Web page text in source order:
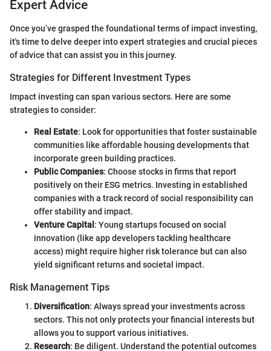
Expert Advice
Once you’ve grasped the foundational terms of impact investing,
it's time to delve deeper into expert strategies and crucial pieces
of advice that can assist you in this journey.
Strategies for Different Investment Types
Impact investing can span various sectors. Here are some
strategies to consider:
Real Estate: Look for opportunities that foster sustainable
communities like affordable housing developments that
incorporate green building practices.
Public Companies: Choose stocks in firms that report
positively on their ESG metrics. Investing in established
companies with a track record of social responsibility can
offer stability and impact.
Venture Capital : Young startups focused on social
innovation (like app developers tackling healthcare
access) might require higher risk tolerance but can also
yield significant returns and societal impact.
Risk Management Tips
Diversification: Always spread your investments across
sectors. This not only protects your financial interests but
allows you to support various initiatives.
Research: Be diligent. Understand the potential outcomes